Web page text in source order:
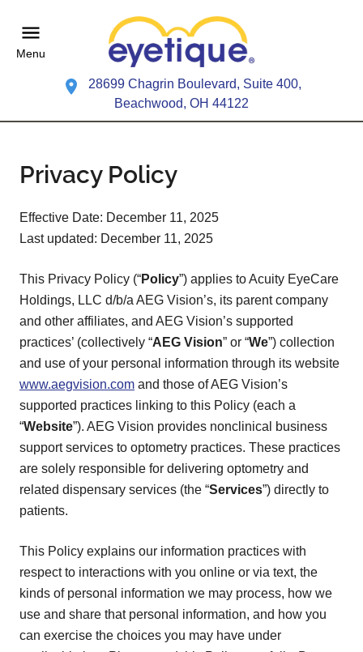
Menu
28699 Chagrin Boulevard, Suite 400,
Beachwood, OH 44122
Privacy Policy
Effective Date: December 11, 2025
Last updated: December 11, 2025
This Privacy Policy (“Policy”) applies to Acuity EyeCare
Holdings, LLC d/b/a AEG Vision’s, its parent company
and other affiliates, and AEG Vision’s supported
practices’ (collectively “AEG Vision” or “We”) collection
and use of your personal information through its website
www.aegvision.com and those of AEG Vision’s
supported practices linking to this Policy (each a
“Website”). AEG Vision provides nonclinical business
support services to optometry practices. These practices
are solely responsible for delivering optometry and
related dispensary services (the “Services”) directly to
patients.
This Policy explains our information practices with
respect to interactions with you online or via text, the
kinds of personal information we may process, how we
use and share that personal information, and how you
can exercise the choices you may have under